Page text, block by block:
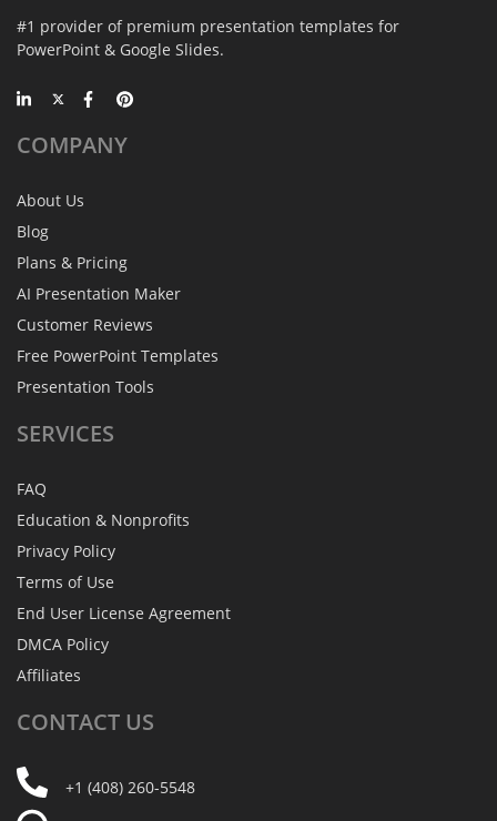
#1 provider of premium presentation templates for
PowerPoint & Google Slides.
COMPANY
About Us
Blog
Plans & Pricing
AI Presentation Maker
Customer Reviews
Free PowerPoint Templates
Presentation Tools
SERVICES
FAQ
Education & Nonprofits
Privacy Policy
Terms of Use
End User License Agreement
DMCA Policy
Affiliates
CONTACT US
+1 (408) 260-5548